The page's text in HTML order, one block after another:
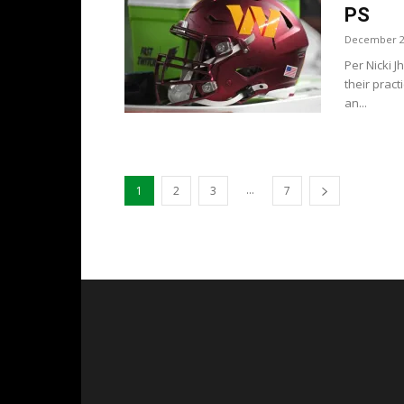
PS
December
Per Nicki
their
an...
1 2 3 ... 7